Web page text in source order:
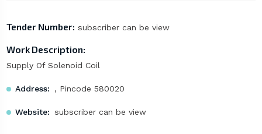
Tender Number: subscriber can be view
Work Description:
Supply Of Solenoid Coil
Address: , Pincode 580020
Website: subscriber can be view